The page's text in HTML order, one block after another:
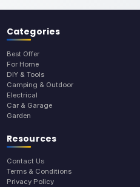
Categories
Best Offer
For Home
DIY & Tools
Camping & Outdoor
Electrical
Car & Garage
Garden
Resources
Contact Us
Terms & Conditions
Privacy Policy